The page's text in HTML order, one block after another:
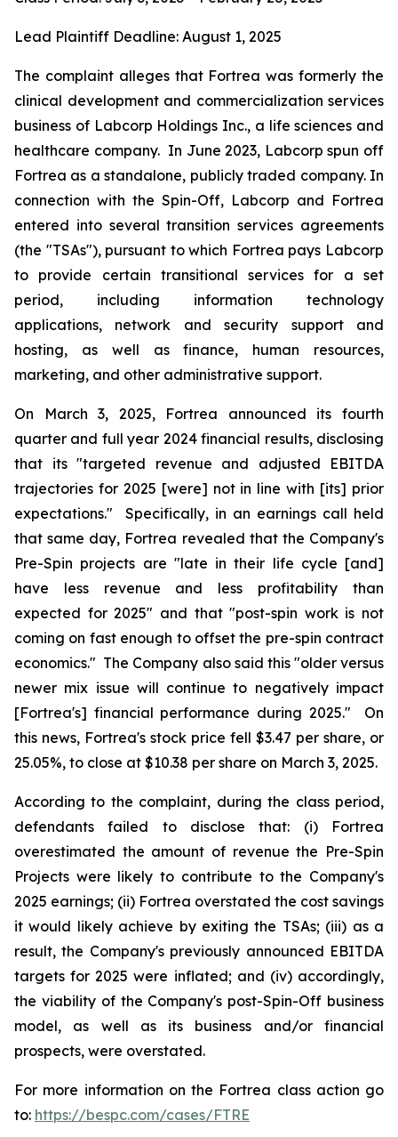
Lead Plaintiff Deadline: August 1, 2025
The complaint alleges that Fortrea was formerly the
clinical development and commercialization services
business of Labcorp Holdings Inc., a life sciences and
healthcare company. In June 2023, Labcorp spun off
Fortrea as a standalone, publicly traded company. In
connection with the Spin-Off, Labcorp and Fortrea
entered into several transition services agreements
(the "TSAs"), pursuant to which Fortrea pays Labcorp
to provide certain transitional services for a set
period, including information technology
applications, network and security support and
hosting, as well as finance, human resources,
marketing, and other administrative support.
On March 3, 2025, Fortrea announced its fourth
quarter and full year 2024 financial results, disclosing
that its "targeted revenue and adjusted EBITDA
trajectories for 2025 [were] not in line with [its] prior
expectations." Specifically, in an earnings call held
that same day, Fortrea revealed that the Company's
Pre-Spin projects are "late in their life cycle [and]
have less revenue and less profitability than
expected for 2025" and that "post-spin work is not
coming on fast enough to offset the pre-spin contract
economics." The Company also said this "older versus
newer mix issue will continue to negatively impact
[Fortrea's] financial performance during 2025." On
this news, Fortrea's stock price fell $3.47 per share, or
25.05%, to close at $10.38 per share on March 3, 2025.
According to the complaint, during the class period,
defendants failed to disclose that: (i) Fortrea
overestimated the amount of revenue the Pre-Spin
Projects were likely to contribute to the Company's
2025 earnings; (ii) Fortrea overstated the cost savings
it would likely achieve by exiting the TSAs; (iii) as a
result, the Company's previously announced EBITDA
targets for 2025 were inflated; and (iv) accordingly,
the viability of the Company's post-Spin-Off business
model, as well as its business and/or financial
prospects, were overstated.
For more information on the Fortrea class action go
to: https://bespc.com/cases/FTRE